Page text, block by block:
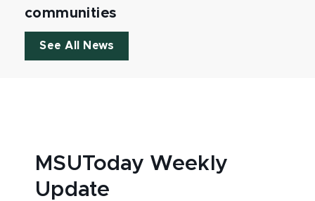
communities
See All News
MSUToday Weekly
Update